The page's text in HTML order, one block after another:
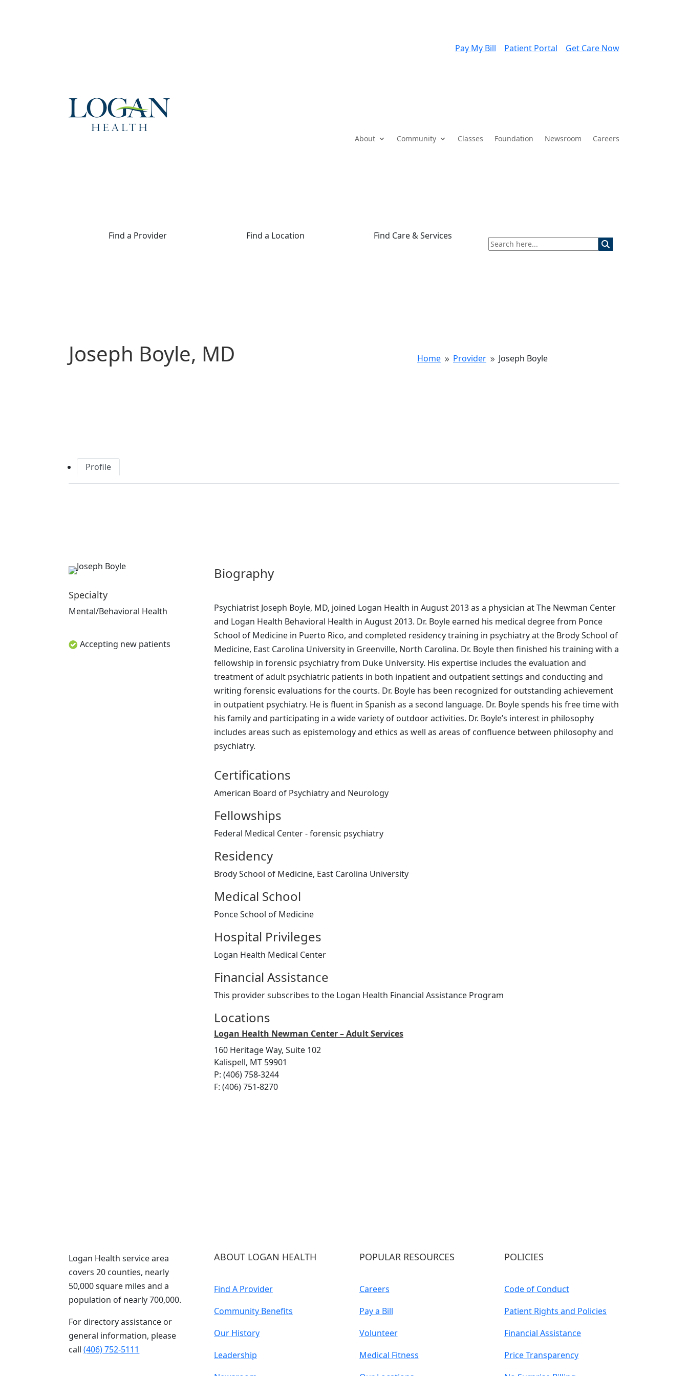
Pay My Bill Patient Portal Get Care Now
About Community Classes Foundation Newsroom Careers
Find a Provider Find a Location Find Care & Services
Joseph Boyle, MD Home 9 Provider 9 Joseph Boyle
Profile
Specialty
Mental/Behavioral Health
Accepting new patients
Biography
Psychiatrist Joseph Boyle, MD, joined Logan Health in August 2013 as a physician at The Newman Center
and Logan Health Behavioral Health in August 2013. Dr. Boyle earned his medical degree from Ponce
School of Medicine in Puerto Rico, and completed residency training in psychiatry at the Brody School of
Medicine, East Carolina University in Greenville, North Carolina. Dr. Boyle then finished his training with a
fellowship in forensic psychiatry from Duke University. His expertise includes the evaluation and
treatment of adult psychiatric patients in both inpatient and outpatient settings and conducting and
writing forensic evaluations for the courts. Dr. Boyle has been recognized for outstanding achievement
in outpatient psychiatry. He is fluent in Spanish as a second language. Dr. Boyle spends his free time with
his family and participating in a wide variety of outdoor activities. Dr. Boyle’s interest in philosophy
includes areas such as epistemology and ethics as well as areas of confluence between philosophy and
psychiatry.
Certifications
American Board of Psychiatry and Neurology
Fellowships
Federal Medical Center - forensic psychiatry
Residency
Brody School of Medicine, East Carolina University
Medical School
Ponce School of Medicine
Hospital Privileges
Logan Health Medical Center
Financial Assistance
This provider subscribes to the Logan Health Financial Assistance Program
Locations
Logan Health Newman Center – Adult Services
160 Heritage Way, Suite 102
Kalispell, MT 59901
P: (406) 758-3244
F: (406) 751-8270
Logan Health service area
covers 20 counties, nearly
50,000 square miles and a
population of nearly 700,000.
For directory assistance or
general information, please
call(406) 752-5111
ABOUT LOGAN HEALTH
Find A Provider
Community Benefits
Our History
Leadership
POPULAR RESOURCES
Careers
Pay a Bill
Volunteer
Medical Fitness
POLICIES
Code of Conduct
Patient Rights and Policies
Financial Assistance
Price Transparency